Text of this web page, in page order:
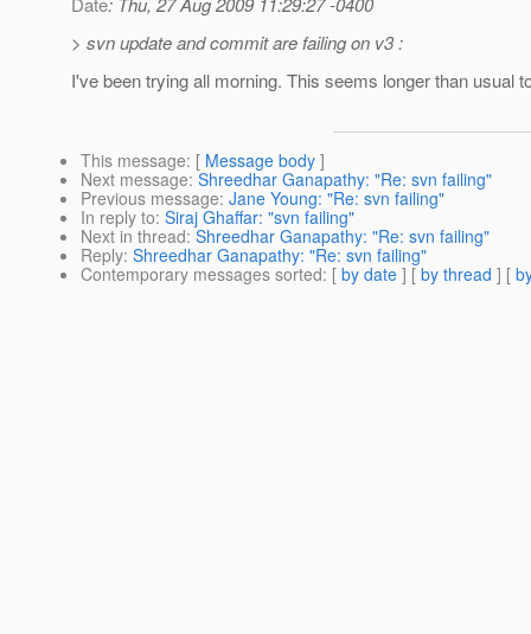
> svn update and commit are failing on v3 :
I've been trying all morning. This seems longer than usual
This message: [ Message body ]
Next message: Shreedhar Ganapathy: "Re: svn failing"
Previous message: Jane Young: "Re: svn failing"
In reply to: Siraj Ghaffar: "svn failing"
Next in thread: Shreedhar Ganapathy: "Re: svn failing"
Reply: Shreedhar Ganapathy: "Re: svn failing"
Contemporary messages sorted: [ by date ] [ by thread ] [